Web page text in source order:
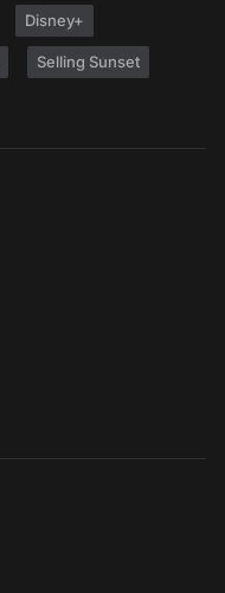
Disney+
Selling Sunset